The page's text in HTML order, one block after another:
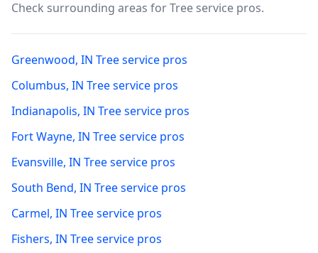
Check surrounding areas for Tree service pros.
Greenwood, IN Tree service pros
Columbus, IN Tree service pros
Indianapolis, IN Tree service pros
Fort Wayne, IN Tree service pros
Evansville, IN Tree service pros
South Bend, IN Tree service pros
Carmel, IN Tree service pros
Fishers, IN Tree service pros